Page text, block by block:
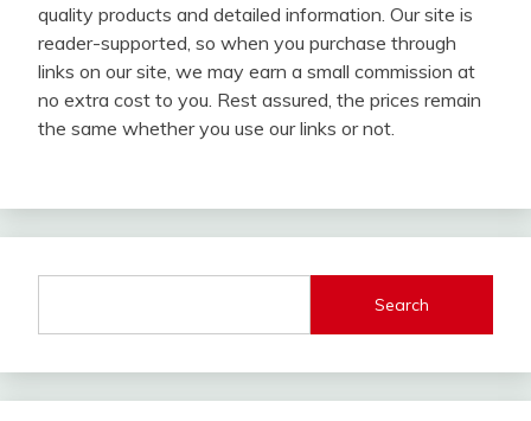
quality products and detailed information. Our site is
reader-supported, so when you purchase through
links on our site, we may earn a small commission at
no extra cost to you. Rest assured, the prices remain
the same whether you use our links or not.
Search